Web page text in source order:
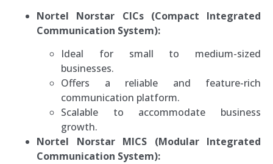
Nortel Norstar CICs (Compact Integrated
Communication System):
Ideal for small to medium-sized
businesses.
Offers a reliable and feature-rich
communication platform.
Scalable to accommodate business
growth.
Nortel Norstar MICS (Modular Integrated
Communication System):